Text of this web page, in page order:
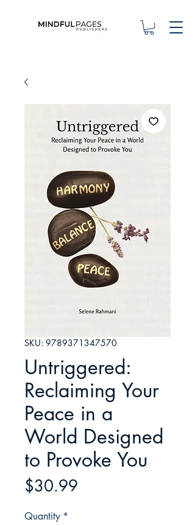
SKU: 9789371347570
Untriggered:
Reclaiming Your
Peace in a
World Designed
to Provoke You
$30.99
Quantity *